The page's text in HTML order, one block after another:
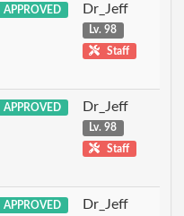
APPROVED Dr_Jeff
Lv. 98
Staff
APPROVED Dr_Jeff
Lv. 98
Staff
APPROVED Dr_Jeff